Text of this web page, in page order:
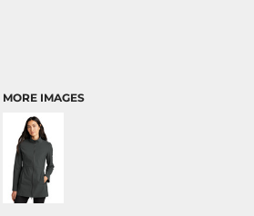
MORE IMAGES